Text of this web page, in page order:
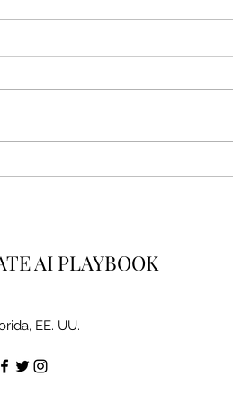
Ideas Every
AI PLAYBOOK
EE. UU.